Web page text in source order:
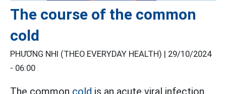
The course of the common
cold
PHƯƠNG NHI (THEO EVERYDAY HEALTH) | 29/10/2024
- 06:00
The common cold is an acute viral infection